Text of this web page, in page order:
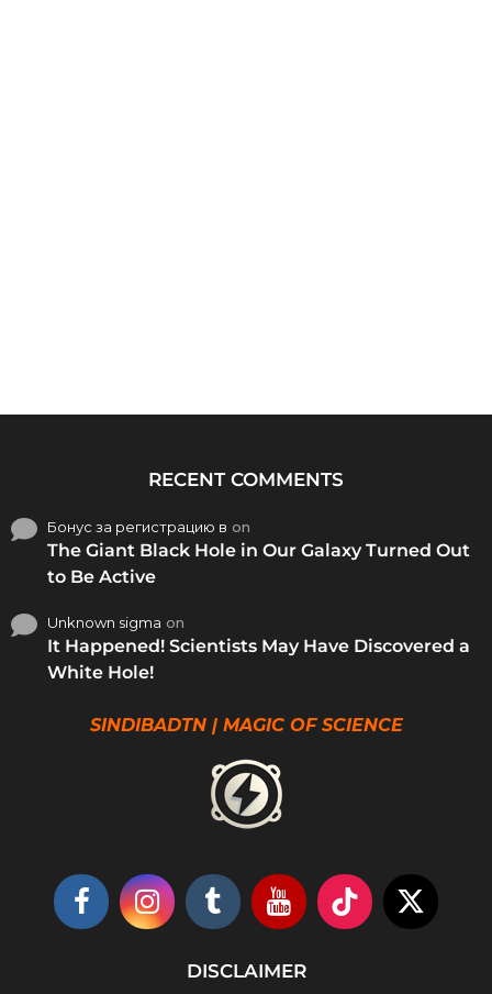
RECENT COMMENTS
Бонус за регистрацию в on
The Giant Black Hole in Our Galaxy Turned Out
to Be Active
Unknown sigma on
It Happened! Scientists May Have Discovered a
White Hole!
SINDIBADTN | MAGIC OF SCIENCE
DISCLAIMER